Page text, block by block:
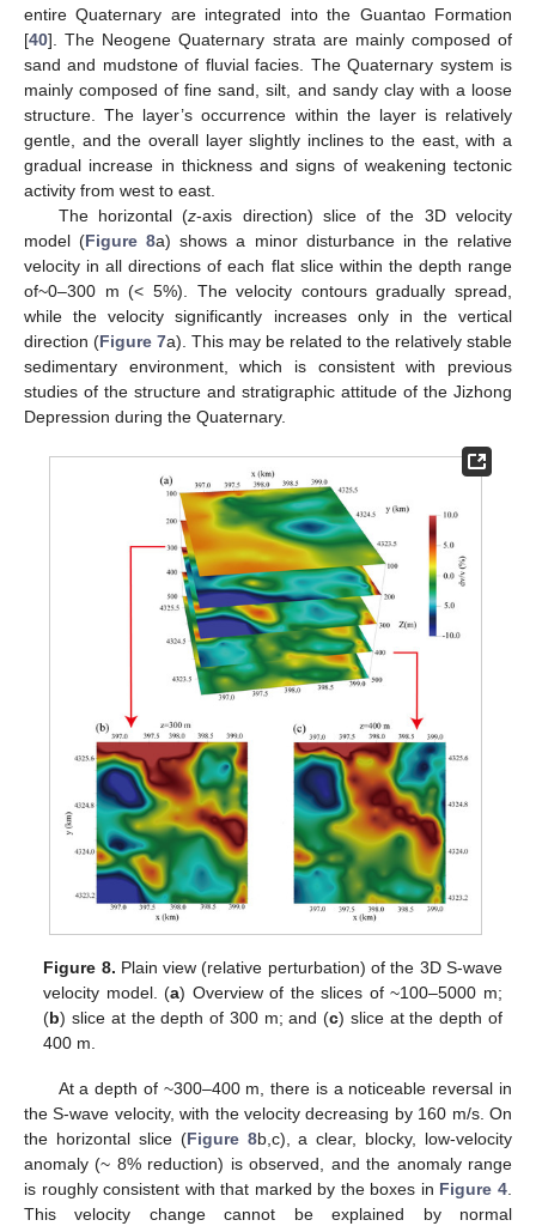
entire Quaternary are integrated into the Guantao Formation
[40]. The Neogene Quaternary strata are mainly composed of
sand and mudstone of fluvial facies. The Quaternary system is
mainly composed of fine sand, silt, and sandy clay with a loose
structure. The layer’s occurrence within the layer is relatively
gentle, and the overall layer slightly inclines to the east, with a
gradual increase in thickness and signs of weakening tectonic
activity from west to east.
The horizontal (z-axis direction) slice of the 3D velocity
model (Figure 8a) shows a minor disturbance in the relative
velocity in all directions of each flat slice within the depth range
of~0–300 m (< 5%). The velocity contours gradually spread,
while the velocity significantly increases only in the vertical
direction (Figure 7a). This may be related to the relatively stable
sedimentary environment, which is consistent with previous
studies of the structure and stratigraphic attitude of the Jizhong
Depression during the Quaternary.
Figure 8. Plain view (relative perturbation) of the 3D S-wave
velocity model. (a) Overview of the slices of ~100–5000 m;
(b) slice at the depth of 300 m; and (c) slice at the depth of
400 m.
At a depth of ~300–400 m, there is a noticeable reversal in
the S-wave velocity, with the velocity decreasing by 160 m/s. On
the horizontal slice (Figure 8b,c), a clear, blocky, low-velocity
anomaly (~ 8% reduction) is observed, and the anomaly range
is roughly consistent with that marked by the boxes in Figure 4.
This velocity change cannot be explained by normal